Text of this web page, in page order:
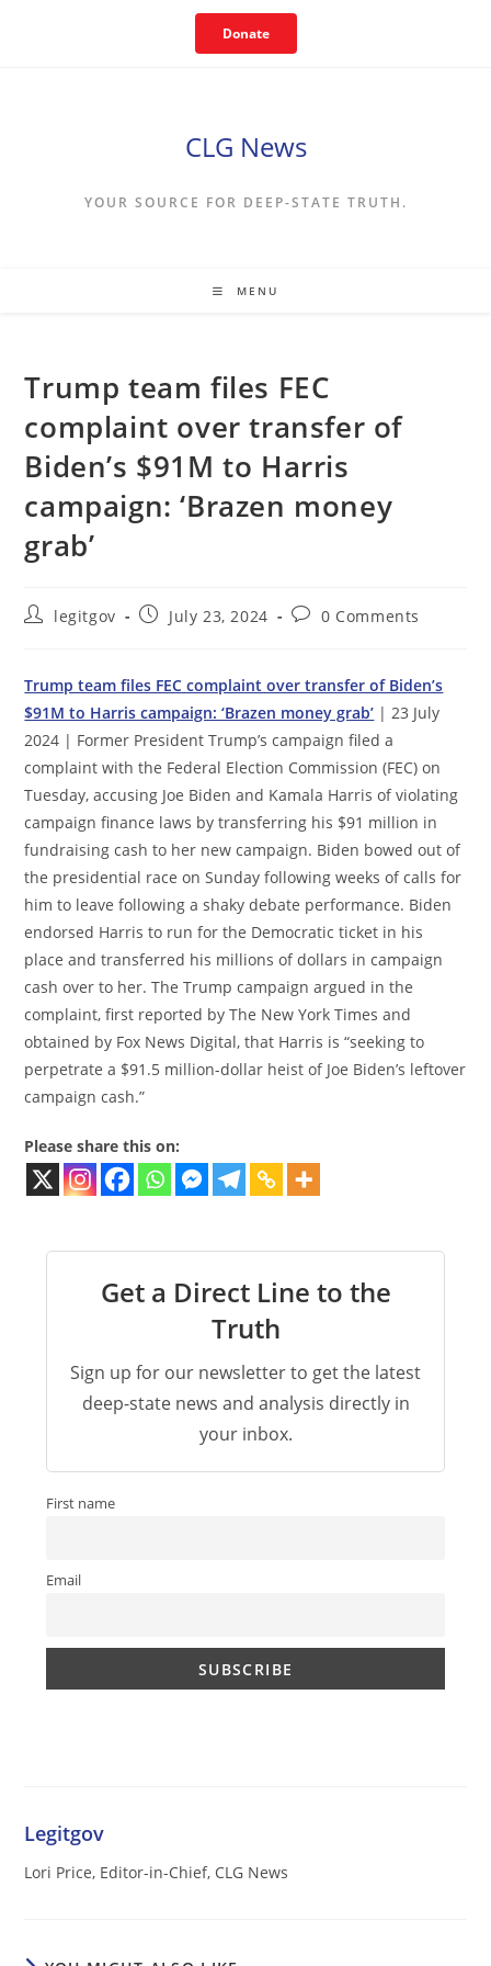
Donate
CLG News
YOUR SOURCE FOR DEEP-STATE TRUTH.
MENU
Trump team files FEC
complaint over transfer of
Biden’s $91M to Harris
campaign: ‘Brazen money
grab’
Postlegitgov
PostJuly 23, 2024
Post0 Comments
Trump team files FEC complaint over transfer of Biden’s
$91M to Harris campaign: ‘Brazen money grab’ | 23 July
2024 | Former President Trump’s campaign filed a
complaint with the Federal Election Commission (FEC) on
Tuesday, accusing Joe Biden and Kamala Harris of violating
campaign finance laws by transferring his $91 million in
fundraising cash to her new campaign. Biden bowed out of
the presidential race on Sunday following weeks of calls for
him to leave following a shaky debate performance. Biden
endorsed Harris to run for the Democratic ticket in his
place and transferred his millions of dollars in campaign
cash over to her. The Trump campaign argued in the
complaint, first reported by The New York Times and
obtained by Fox News Digital, that Harris is “seeking to
perpetrate a $91.5 million-dollar heist of Joe Biden’s leftover
campaign cash.”
Please share this on:
Get a Direct Line to the
Truth
Sign up for our newsletter to get the latest
deep-state news and analysis directly in
your inbox.
First name
Email
Legitgov
Lori Price, Editor-in-Chief, CLG News